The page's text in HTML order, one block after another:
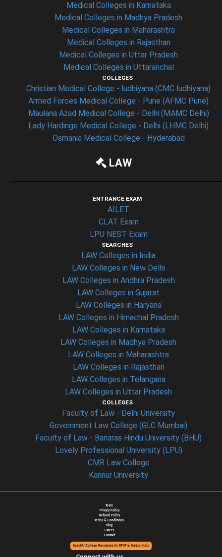
Medical Colleges in Karnataka
Medical Colleges in Madhya Pradesh
Medical Colleges in Maharashtra
Medical Colleges in Rajasthan
Medical Colleges in Uttar Pradesh
Medical Colleges in Uttaranchal
COLLEGES
Christian Medical College - ludhiyana (CMC ludhiyana)
Armed Forces Medical College - Pune (AFMC Pune)
Maulana Azad Medical College - Delhi (MAMC Delhi)
Lady Hardinge Medical College - Delhi (LHMC Delhi)
Osmania Medical College - Hyderabad
LAW
ENTRANCE EXAM
AILET
CLAT Exam
LPU NEST Exam
SEARCHES
LAW Colleges in India
LAW Colleges in New Delhi
LAW Colleges in Andhra Pradesh
LAW Colleges in Gujarat
LAW Colleges in Haryana
LAW Colleges in Himachal Pradesh
LAW Colleges in Karnataka
LAW Colleges in Madhya Pradesh
LAW Colleges in Maharashtra
LAW Colleges in Rajasthan
LAW Colleges in Telangana
LAW Colleges in Uttar Pradesh
COLLEGES
Faculty of Law - Delhi University
Government Law College (GLC Mumbai)
Faculty of Law - Banaras Hindu University (BHU)
Lovely Professional University (LPU)
CMR Law College
Kannur University
Team
Privacy Policy
Refund Policy
Terms & Conditions
Blog
Career
Contact
SearchUrCollege Recognize by DPIIT & Startup India